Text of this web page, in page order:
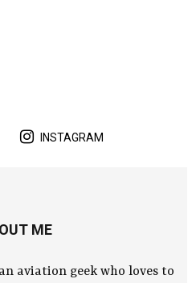
INSTAGRAM
ME
aviation geek who loves to